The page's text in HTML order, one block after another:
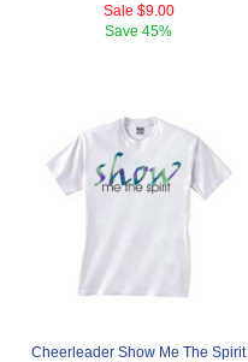
Sale $9.00
Save45%
Cheerleader Show Me The Spirit